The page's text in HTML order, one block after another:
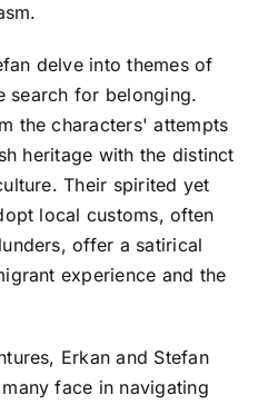
delve into themes of
search for belonging.
the characters' attempts
heritage with the distinct
Their spirited yet
local customs, often
offer a satirical
experience and the
Erkan and Stefan
face in navigating